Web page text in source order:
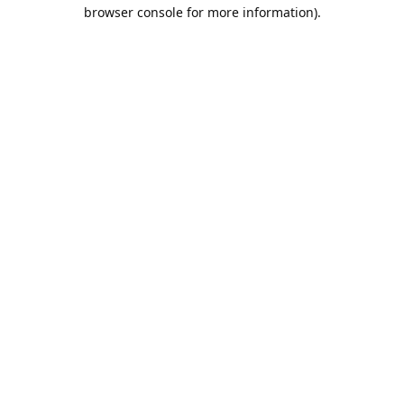
browser console for more information).